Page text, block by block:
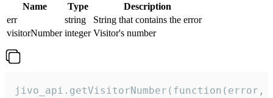
Name Type
Description
err
string
String that contains the error
visitorNumber integer Visitor's number
jivo_api.getVisitorNumber(function(error,